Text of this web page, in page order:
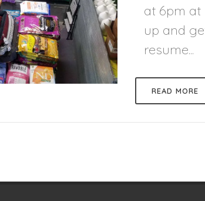
at 6pm at
up and
resume...
READ MORE